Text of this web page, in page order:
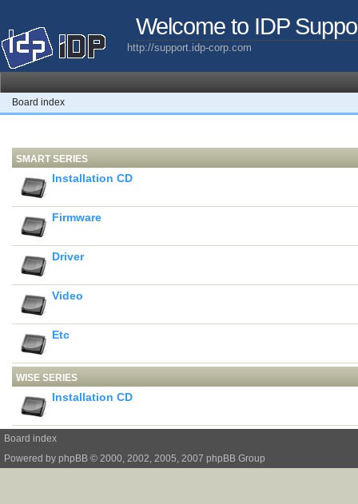
Welcome to IDP
http://support.idp-corp.com
Board index
SMART SERIES
Installation CD
Firmware
Driver
Video
Etc
WISE SERIES
Installation CD
Board index
Powered by phpBB © 2000, 2002, 2005, 2007 phpBB Group